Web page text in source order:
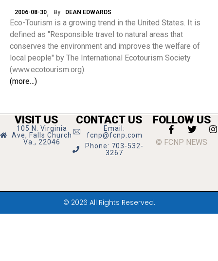
2006-08-30 By DEAN EDWARDS
Eco-Tourism is a growing trend in the United States. It is
defined as "Responsible travel to natural areas that
conserves the environment and improves the welfare of
local people" by The International Ecotourism Society
(www.ecotourism.org).
(more…)
VISIT US
105 N. Virginia
Ave, Falls Church
Va., 22046
CONTACT US
Email:
fcnp@fcnp.com
Phone: 703-532-
3267
FOLLOW US
© FCNP NEWS
© 2026 All Rights Reserved.